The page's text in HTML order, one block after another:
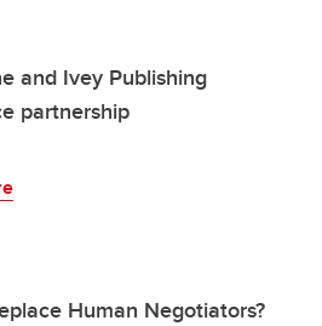
and Ivey Publishing
partnership
Human Negotiators?